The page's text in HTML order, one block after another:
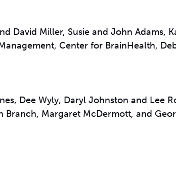
David Miller, Susie and John Adams,
Center for BrainHealth,
Dee Wyly, Daryl Johnston and Lee
Branch, Margaret McDermott, and